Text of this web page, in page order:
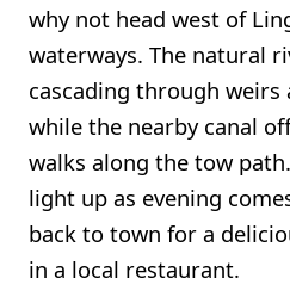
why not head west of
waterways. The natural
cascading through weirs
while the nearby canal
walks along the tow
light up as evening
back to town for a
in a local restaurant.